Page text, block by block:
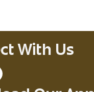
With Us